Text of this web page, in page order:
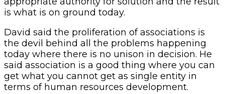
is what is on ground today.
David said the proliferation of associations is
the devil behind all the problems happening
today where there is no unison in decision. He
said association is a good thing where you can
get what you cannot get as single entity in
terms of human resources development.